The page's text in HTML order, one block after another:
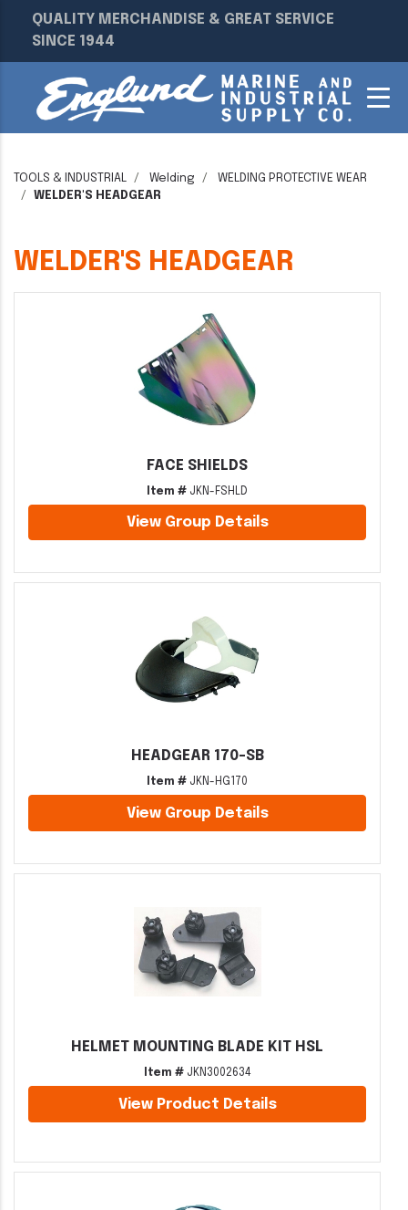
QUALITY MERCHANDISE & GREAT SERVICE
SINCE 1944
TOOLS & INDUSTRIAL Welding
WELDING PROTECTIVE WEAR
WELDER'S HEADGEAR
WELDER'S HEADGEAR
FACE SHIELDS
Item # JKN-FSHLD
View Group Details
HEADGEAR 170-SB
Item # JKN-HG170
View Group Details
HELMET MOUNTING BLADE KIT HSL
Item #JKN3002634
View Product Details